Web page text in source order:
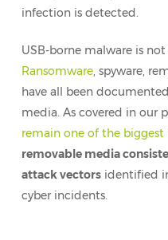
infection is detected.
USB-borne malware is
Ransomware, spyware,
have all been
media. As covered in our
remain one of the
removable media
attack vectorsidentified
cyber incidents.